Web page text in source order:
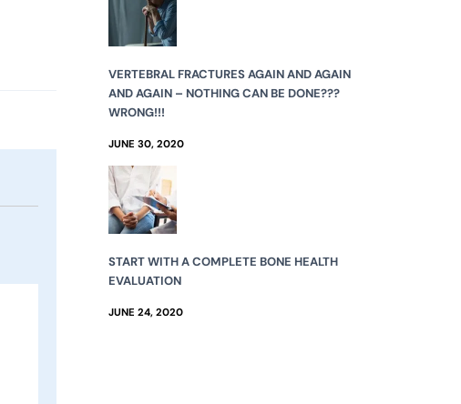
VERTEBRAL FRACTURES AGAIN AND AGAIN
AND AGAIN – NOTHING CAN BE DONE???
WRONG!!!
JUNE 30, 2020
START WITH A COMPLETE BONE HEALTH
EVALUATION
JUNE 24, 2020